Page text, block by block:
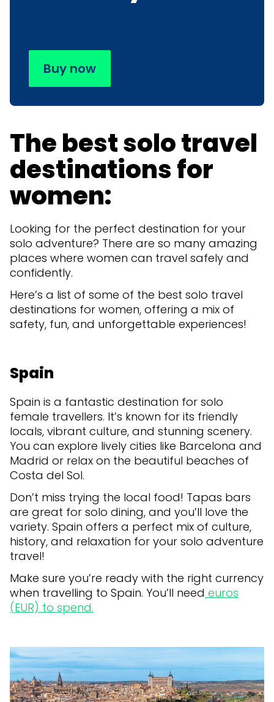
Buy now
The best solo travel
destinations for
women:
Looking for the perfect destination for your
solo adventure? There are so many amazing
places where women can travel safely and
confidently.
Here’s a list of some of the best solo travel
destinations for women, offering a mix of
safety, fun, and unforgettable experiences!
Spain
Spain is a fantastic destination for solo
female travellers. It’s known for its friendly
locals, vibrant culture, and stunning scenery.
You can explore lively cities like Barcelona and
Madrid or relax on the beautiful beaches of
Costa del Sol.
Don’t miss trying the local food! Tapas bars
are great for solo dining, and you’ll love the
variety. Spain offers a perfect mix of culture,
history, and relaxation for your solo adventure
travel!
Make sure you’re ready with the right currency
when travelling to Spain. You’ll need euros
(EUR) to spend.